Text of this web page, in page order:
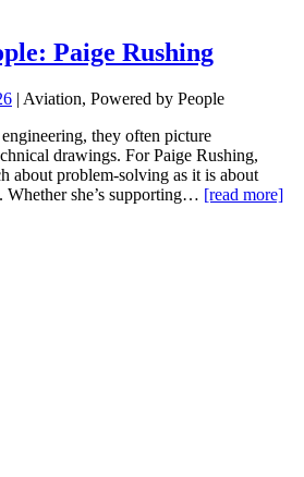
Paige Rushing
| Aviation, Powered by People
they often picture
drawings. For Paige Rushing,
about problem-solving as it is about
she’s supporting… [read more]